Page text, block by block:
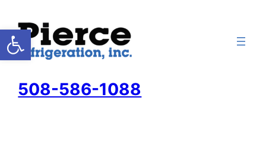
Open toolbar
to
content
508-586-1088